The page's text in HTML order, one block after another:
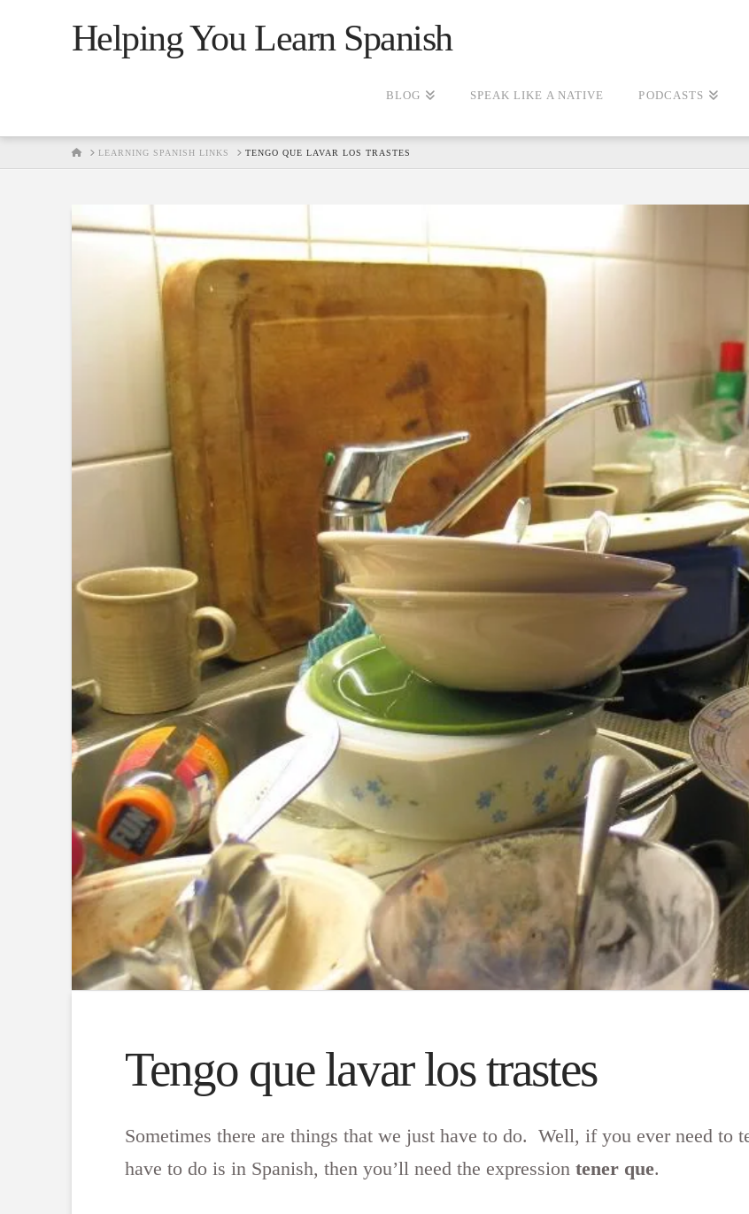
Helping You Learn Spanish
BLOG SPEAK LIKE A NATIVE PODCASTS
HOMELEARNING SPANISH LINKS TENGO QUE LAVAR LOS TRASTES
Tengo que lavar los trastes
Sometimes there are things that we just have to do. Well, if you ever need to
have to do is in Spanish, then you’ll need the expression tener que.